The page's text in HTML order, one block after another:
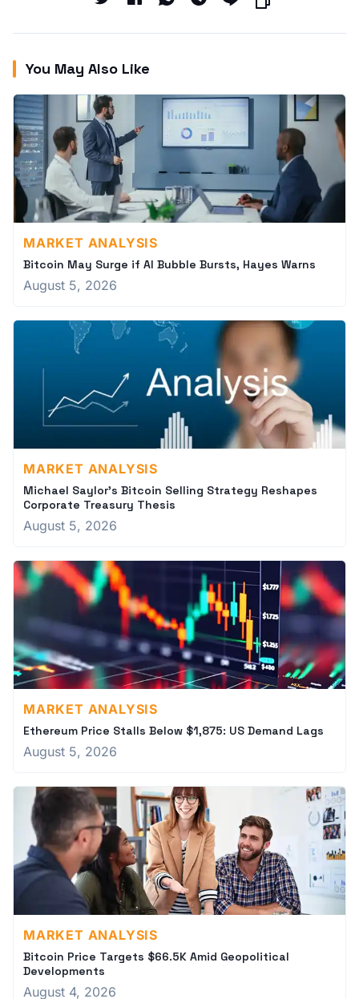
You May Also Like
MARKET ANALYSIS
Bitcoin May Surge if AI Bubble Bursts, Hayes Warns
August 5, 2026
MARKET ANALYSIS
Michael Saylor's Bitcoin Selling Strategy Reshapes
Corporate Treasury Thesis
August 5, 2026
MARKET ANALYSIS
Ethereum Price Stalls Below $1,875: US Demand Lags
August 5, 2026
MARKET ANALYSIS
Bitcoin Price Targets $66.5K Amid Geopolitical
Developments
August 4, 2026